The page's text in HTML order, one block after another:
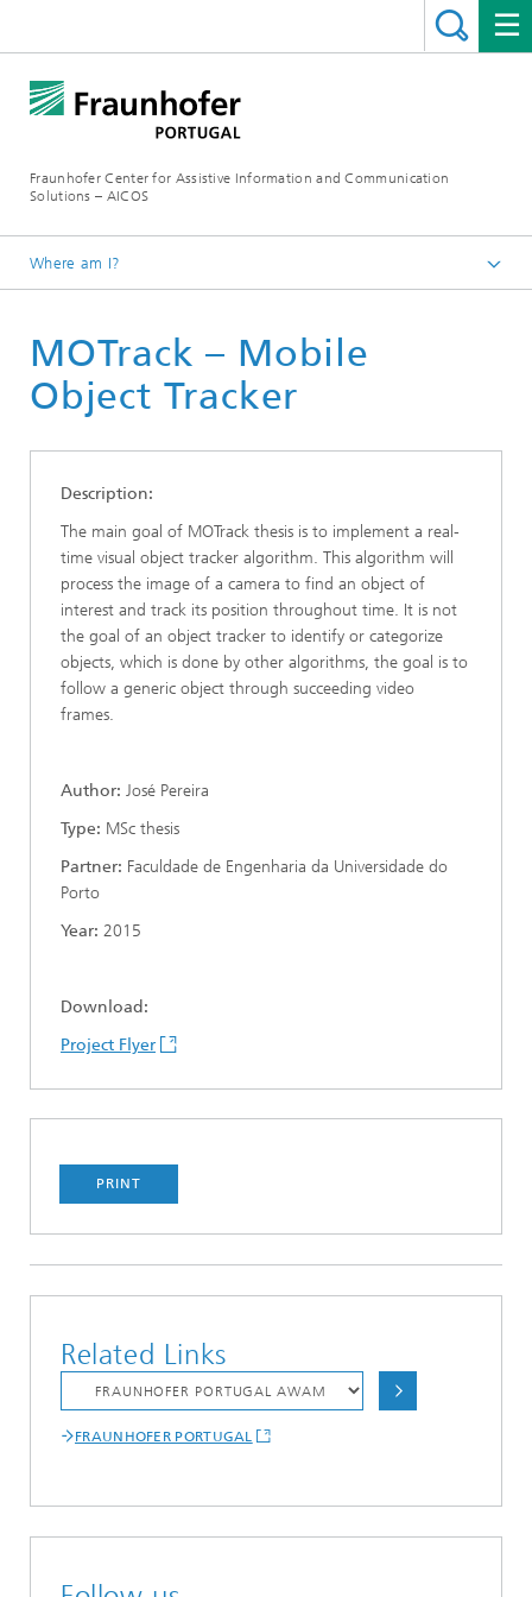
Fraunhofer Center for Assistive Information and Communication
Solutions – AICOS
Where am I?
Publications
MOTrack – Mobile
Object Tracker
Description:
The main goal of MOTrack thesis is to implement a real-
time visual object tracker algorithm. This algorithm will
process the image of a camera to find an object of
interest and track its position throughout time. It is not
the goal of an object tracker to identify or categorize
objects, which is done by other algorithms, the goal is to
follow a generic object through succeeding video
frames.
Author: José Pereira
Type: MSc thesis
Partner: Faculdade de Engenharia da Universidade do
Porto
Year: 2015
Download:
Project Flyer
PRINT
Related Links
FRAUNHOFER PORTUGAL